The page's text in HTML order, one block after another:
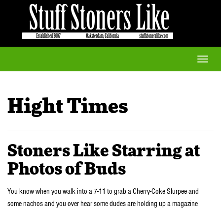
Toggle
Hight Times
Stoners Like Starring at
Photos of Buds
You know when you walk into a 7-11 to grab a Cherry-Coke Slurpee and
some nachos and you over hear some dudes are holding up a magazine